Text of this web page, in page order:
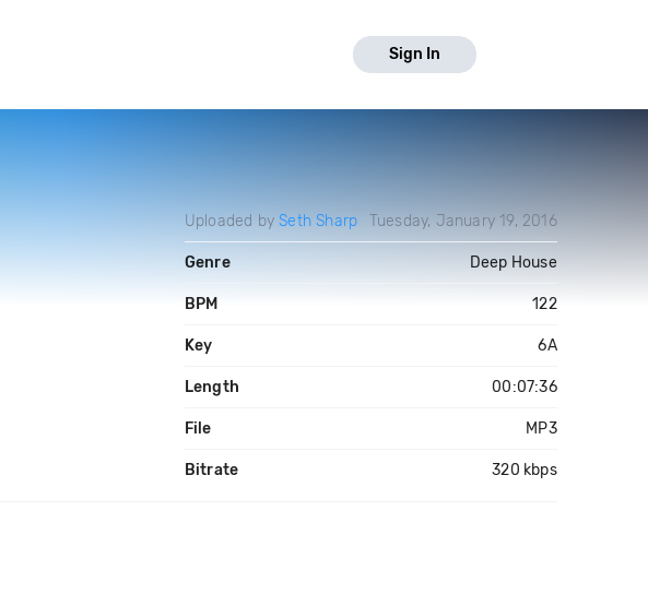
Sign In
Uploaded bySeth Sharp Tuesday, January 19, 2016
Genre Deep House
BPM 122
Key 6A
Length 00:07:36
File MP3
Bitrate 320 kbps